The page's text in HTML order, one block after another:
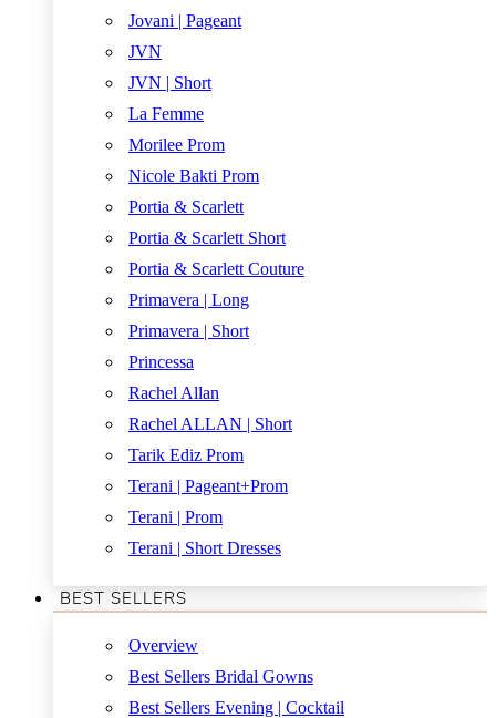
Jovani | Pageant
JVN
JVN | Short
La Femme
Morilee Prom
Nicole Bakti Prom
Portia & Scarlett
Portia & Scarlett Short
Portia & Scarlett Couture
Primavera | Long
Primavera | Short
Princessa
Rachel Allan
Rachel ALLAN | Short
Tarik Ediz Prom
Terani | Pageant+Prom
Terani | Prom
Terani | Short Dresses
BEST SELLERS
Overview
Best Sellers Bridal Gowns
Best Sellers Evening | Cocktail